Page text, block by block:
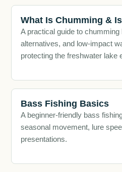
What Is Chumming &
A practical guide to chumming
alternatives, and low-impact
protecting the freshwater lake
Bass Fishing Basics
A beginner-friendly bass
seasonal movement, lure
presentations.